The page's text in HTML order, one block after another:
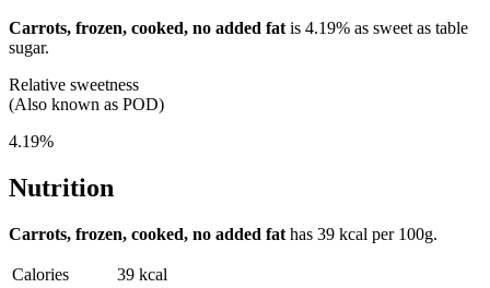
Carrots, frozen, cooked, no added fat is 4.19% as sweet as table
sugar.
Relative sweetness
(Also known as POD)
4.19%
Nutrition
Carrots, frozen, cooked, no added fat has 39 kcal per 100g.
Calories
39 kcal